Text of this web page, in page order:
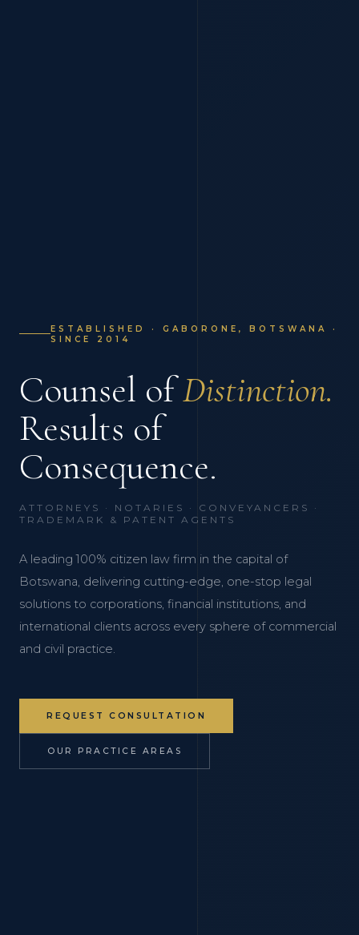
ESTABLISHED · GABORONE, BOTSWANA ·
SINCE 2014
Counsel ofDistinction.
Results of
Consequence.
ATTORNEYS · NOTARIES · CONVEYANCERS ·
TRADEMARK & PATENT AGENTS
A leading 100% citizen law firm in the capital of
Botswana, delivering cutting-edge, one-stop legal
solutions to corporations, financial institutions, and
international clients across every sphere of commercial
and civil practice.
REQUEST CONSULTATION
OUR PRACTICE AREAS